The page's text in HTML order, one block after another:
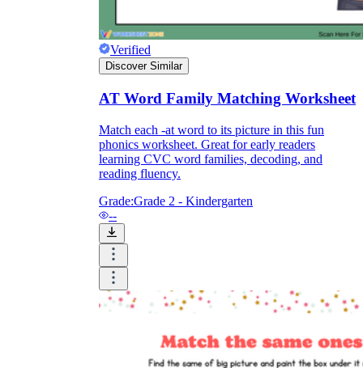
How Do Teachers Help Students
Learn?
Are Worksheets Effective for
Learning?
Verified
Discover Similar
AT Word Family Matching Worksheet
Match each -at word to its picture in this fun
phonics worksheet. Great for early readers
learning CVC word families, decoding, and
reading fluency.
Grade:Grade 2 - Kindergarten
--